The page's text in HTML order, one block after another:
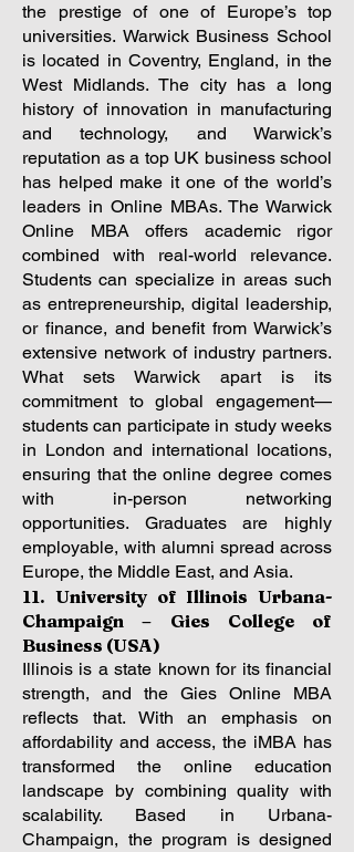
the prestige of one of Europe’s top
universities. Warwick Business School
is located in Coventry, England, in the
West Midlands. The city has a long
history of innovation in manufacturing
and technology, and Warwick’s
reputation as a top UK business school
has helped make it one of the world’s
leaders in Online MBAs. The Warwick
Online MBA offers academic rigor
combined with real-world relevance.
Students can specialize in areas such
as entrepreneurship, digital leadership,
or finance, and benefit from Warwick’s
extensive network of industry partners.
What sets Warwick apart is its
commitment to global engagement—
students can participate in study weeks
in London and international locations,
ensuring that the online degree comes
with in-person networking
opportunities. Graduates are highly
employable, with alumni spread across
Europe, the Middle East, and Asia.
11. University of Illinois Urbana-
Champaign – Gies College of
Business (USA)
Illinois is a state known for its financial
strength, and the Gies Online MBA
reflects that. With an emphasis on
affordability and access, the iMBA has
transformed the online education
landscape by combining quality with
scalability. Based in Urbana-
Champaign, the program is designed